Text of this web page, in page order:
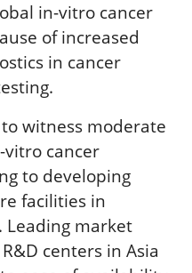
in-vitro cancer
of increased
in cancer
witness moderate
cancer
to developing
facilities in
Leading market
centers in Asia